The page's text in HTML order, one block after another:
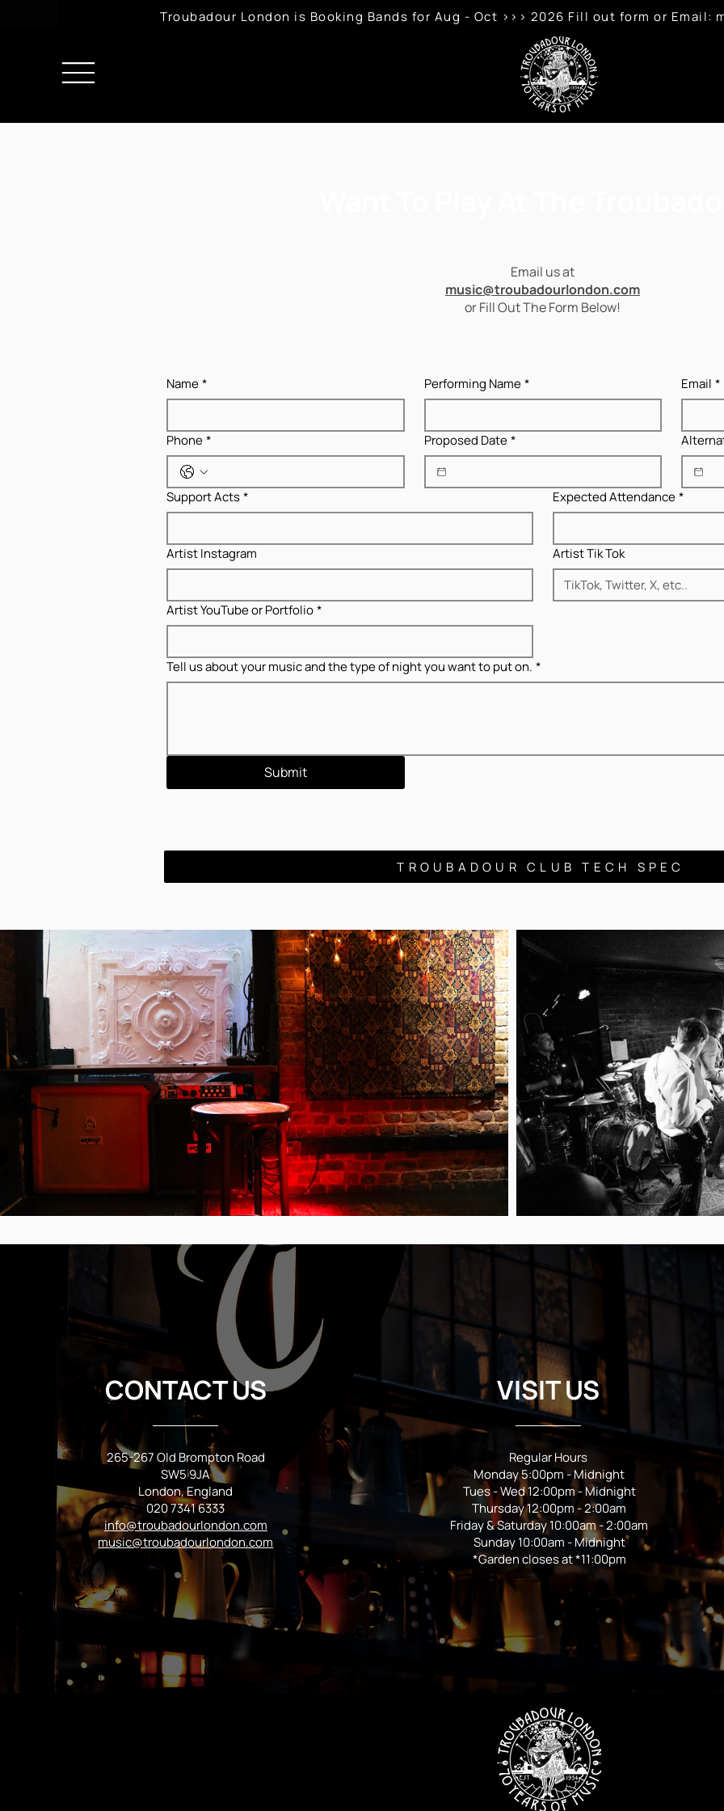
Troubadour London is Booking Bands for Aug - Oct >>> 2026 Fill out form or Email:
Email us at
music@troubadourlondon.com
or Fill Out The Form Below!
Name* Performing Name * Email *
Phone* Proposed Date *
Support Acts* Expected Attendance*
Artist Instagram Artist Tik Tok
Artist YouTube or Portfolio*
Tell us about your music and the type of night you want to put on. *
Submit
TROUBADOUR CLUB TECH SPEC
CONTACT US
265-267 Old Brompton Road
SW5 9JA
London, England
020 7341 6333
info@troubadourlondon.com
music@troubadourlondon.com
VISIT US
Regular Hours
Monday 5:00pm - Midnight
Tues - Wed 12:00pm - Midnight
Thursday 12:00pm - 2:00am
Friday & Saturday 10:00am - 2:00am
Sunday 10:00am - Midnight
*Garden closes at *11:00pm